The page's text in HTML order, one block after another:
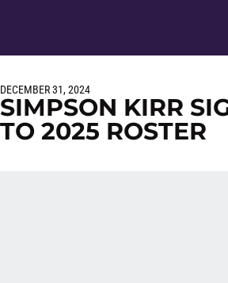
DECEMBER 31, 2024
SIMPSON KIRR
TO 2025 ROSTER